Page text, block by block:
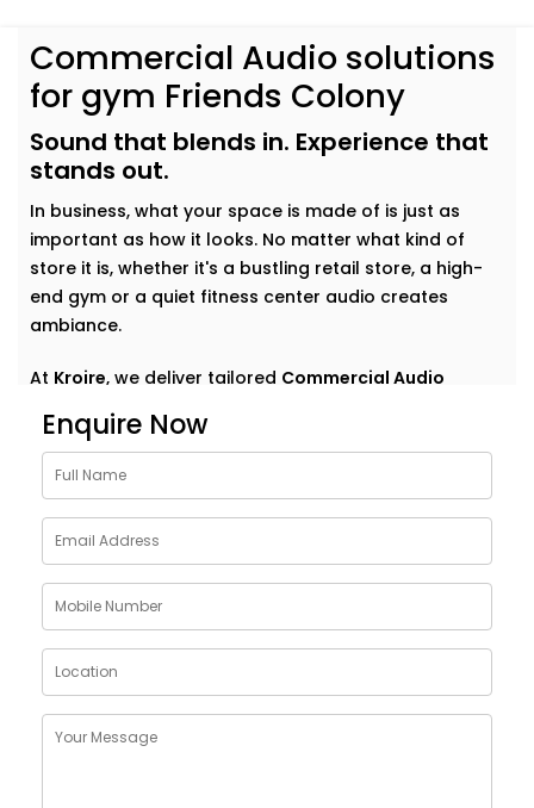
Commercial Audio solutions
for gym Friends Colony
Sound that blends in. Experience that
stands out.
In business, what your space is made of is just as
important as how it looks. No matter what kind of
store it is, whether it's a bustling retail store, a high-
end gym or a quiet fitness center audio creates
ambiance.
At Kroire, we deliver tailored Commercial Audio
solutions for gym Friends Colony
just play music. We help your space speak — clearly,
confidently, and consistently. With Installations
designed around your environment, customer flow,
and brand vibe, our systems are never off-the-shelf
— they're always on point. Because great sound
doesn’t demand attention — it enhances what’s
already there.
Customised Commercial
Audio Installations in GYM
Friends Colony
Enquire Now